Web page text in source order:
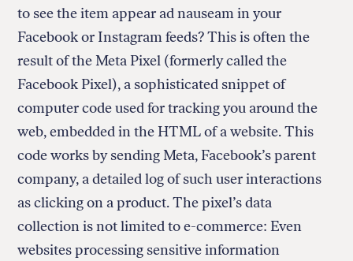
to see the item appear ad nauseam in your
Facebook or Instagram feeds? This is often the
result of the Meta Pixel (formerly called the
Facebook Pixel), a sophisticated snippet of
computer code used for tracking you around the
web, embedded in the HTML of a website. This
code works by sending Meta, Facebook’s parent
company, a detailed log of such user interactions
as clicking on a product. The pixel’s data
collection is not limited to e-commerce: Even
websites processing sensitive information